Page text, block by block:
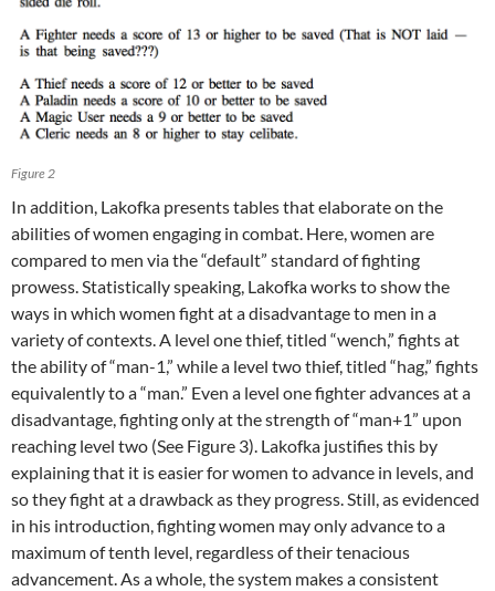
Figure 2
In addition, Lakofka presents tables that elaborate on the
abilities of women engaging in combat. Here, women are
compared to men via the “default” standard of fighting
prowess. Statistically speaking, Lakofka works to show the
ways in which women fight at a disadvantage to men in a
variety of contexts. A level one thief, titled “wench,” fights at
the ability of “man-1,” while a level two thief, titled “hag,” fights
equivalently to a “man.” Even a level one fighter advances at a
disadvantage, fighting only at the strength of “man+1” upon
reaching level two (See Figure 3). Lakofka justifies this by
explaining that it is easier for women to advance in levels, and
so they fight at a drawback as they progress. Still, as evidenced
in his introduction, fighting women may only advance to a
maximum of tenth level, regardless of their tenacious
advancement. As a whole, the system makes a consistent